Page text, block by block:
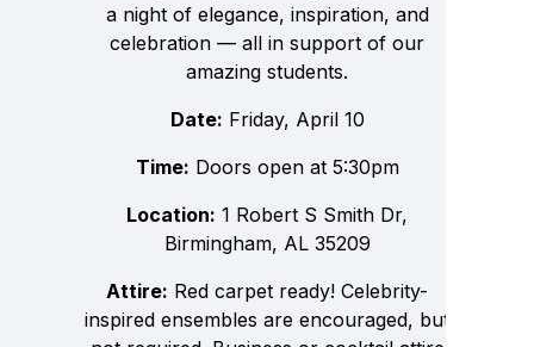
a night of elegance, inspiration, and
celebration — all in support of our
amazing students.
Date: Friday, April 10
Time: Doors open at 5:30pm
Location: 1 Robert S Smith Dr,
Birmingham, AL 35209
Attire: Red carpet ready! Celebrity-
inspired ensembles are encouraged, but